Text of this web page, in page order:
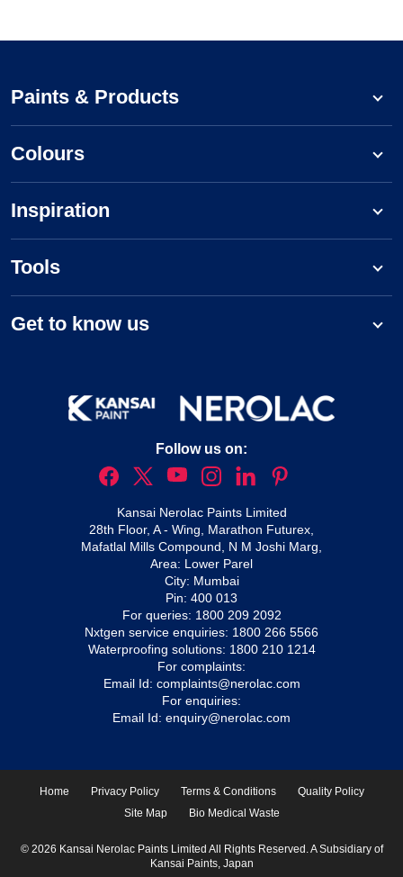
Paints & Products
Colours
Inspiration
Tools
Get to know us
Follow us on:
Kansai Nerolac Paints Limited
28th Floor, A - Wing, Marathon Futurex,
Mafatlal Mills Compound, N M Joshi Marg,
Area: Lower Parel
City: Mumbai
Pin: 400 013
For queries: 1800 209 2092
Nxtgen service enquiries: 1800 266 5566
Waterproofing solutions: 1800 210 1214
For complaints:
Email Id: complaints@nerolac.com
For enquiries:
Email Id: enquiry@nerolac.com
Home Privacy Policy Terms & Conditions
Quality Policy
Site Map
Bio Medical Waste
© 2026 Kansai Nerolac Paints Limited All Rights Reserved. A Subsidiary of
Kansai Paints, Japan